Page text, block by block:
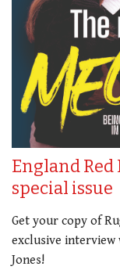
England Red
special issue
Get your copy of
exclusive interview
Jones!